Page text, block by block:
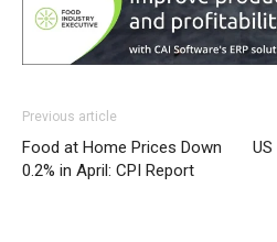
Previous article
Food at Home Prices Down
0.2% in April: CPI Report